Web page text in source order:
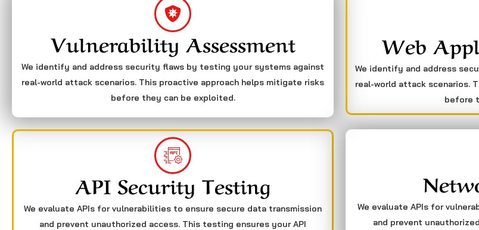
Vulnerability Assessment
We identify and address security flaws by testing your systems against
real-world attack scenarios. This proactive approach helps mitigate risks
before they can be exploited.
Web
We identify and address
real-world attack scenarios.
before
API Security Testing
We evaluate APIs for vulnerabilities to ensure secure data transmission
and prevent unauthorized access. This testing ensures your API
We evaluate APIs for
and prevent